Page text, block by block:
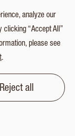
Terms and conditions
analyze our
“Accept All”
please see
.
Reject all